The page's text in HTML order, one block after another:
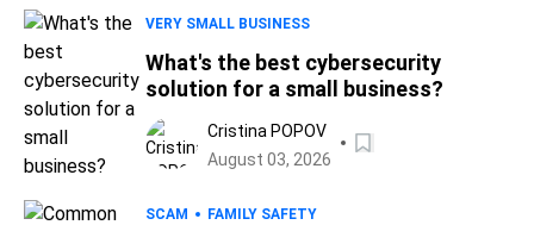
VERY SMALL BUSINESS
What's the best cybersecurity
solution for a small business?
Cristina POPOV
August 03, 2026
SCAM FAMILY SAFETY